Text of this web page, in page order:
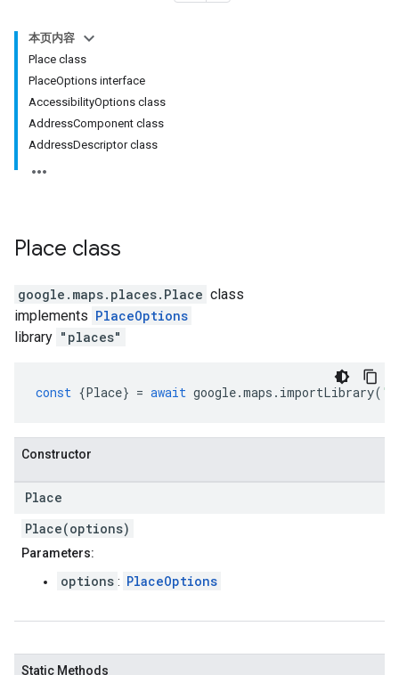
本页内容
Place class
PlaceOptions interface
AccessibilityOptions class
AddressComponent class
AddressDescriptor class
Place class
google.maps.places. Place class
implements PlaceOptions
library "places"
const {Place} = await google.maps . importLibrary(
Constructor
Place
Place(options)
Parameters:
options : PlaceOptions
Static Methods